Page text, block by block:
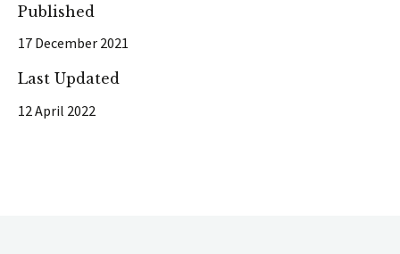
Published
17 December 2021
Last Updated
12 April 2022